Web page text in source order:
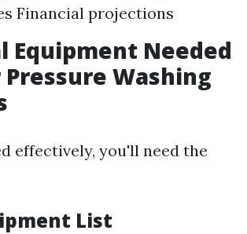
Financial projections
Equipment Needed
Washing
effectively, you'll need the
List